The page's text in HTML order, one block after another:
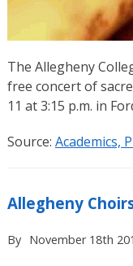
The Allegheny
free concert of
11 at 3:15 p.m. in
Source: Academics,
Allegheny
By November 18th